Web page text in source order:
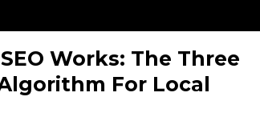
Works: The Three
For Local